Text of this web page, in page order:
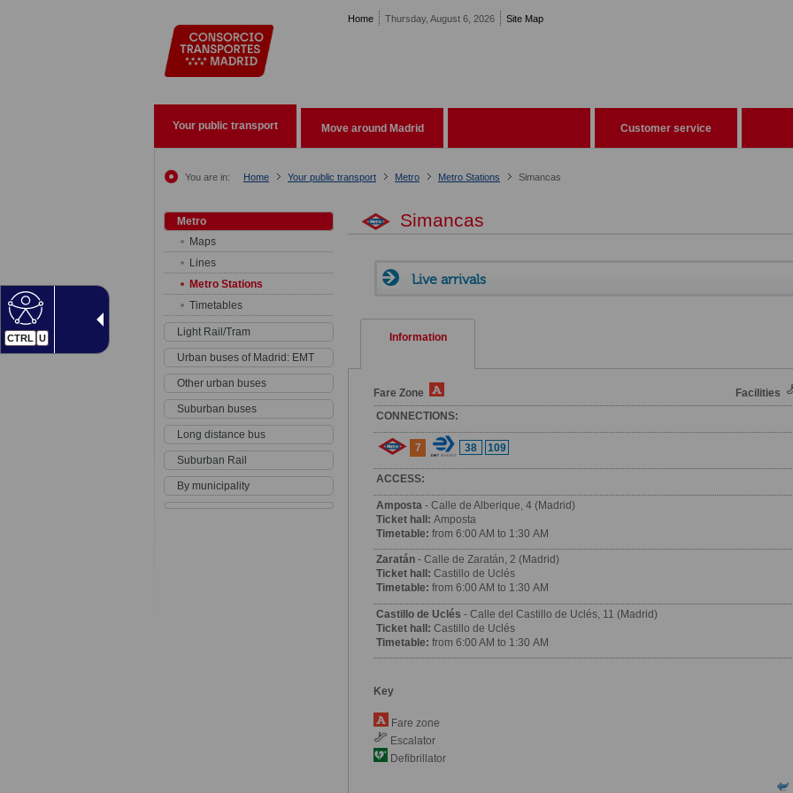
CTRL U
Home Thursday, August 6, 2026 Site Map
Your public transport Move around Madrid Customer service
You are in: Home Your public transport Metro Metro Stations Simancas
Metro
Maps
Lines
Metro Stations
Timetables
Light Rail/Tram
Urban buses of Madrid: EMT
Other urban buses
Suburban buses
Long distance bus
Suburban Rail
By municipality
Simancas
Live arrivals
Information
Fare Zone
Facilities
CONNECTIONS:
7 38 109
ACCESS:
Amposta - Calle de Alberique, 4 (Madrid)
Ticket hall: Amposta
Timetable: from 6:00 AM to 1:30 AM
Zaratán - Calle de Zaratán, 2 (Madrid)
Ticket hall: Castillo de Uclés
Timetable: from 6:00 AM to 1:30 AM
Castillo de Uclés - Calle del Castillo de Uclés, 11 (Madrid)
Ticket hall: Castillo de Uclés
Timetable: from 6:00 AM to 1:30 AM
Key
Fare zone
Escalator
Defibrillator